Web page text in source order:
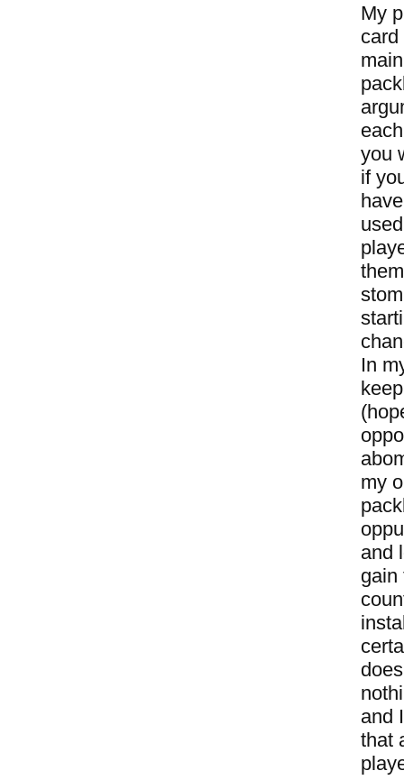
My
card
you
if
In
my
and
gain
and
that